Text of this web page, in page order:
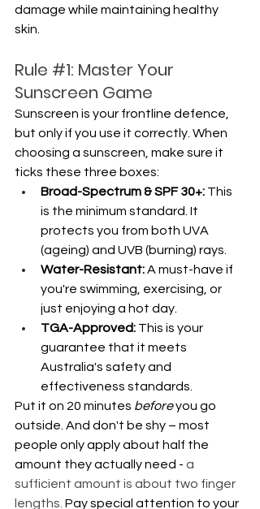
damage while maintaining healthy
skin.
Rule #1: Master Your
Sunscreen Game
Sunscreen is your frontline defence,
but only if you use it correctly. When
choosing a sunscreen, make sure it
ticks these three boxes:
Broad-Spectrum & SPF 30+: This
is the minimum standard. It
protects you from both UVA
(ageing) and UVB (burning) rays.
Water-Resistant: A must-have if
you're swimming, exercising, or
just enjoying a hot day.
TGA-Approved: This is your
guarantee that it meets
Australia's safety and
effectiveness standards.
Put it on 20 minutes before you go
outside. And don't be shy – most
people only apply about half the
amount they actually need - a
sufficient amount is about two finger
lengths. Pay special attention to your